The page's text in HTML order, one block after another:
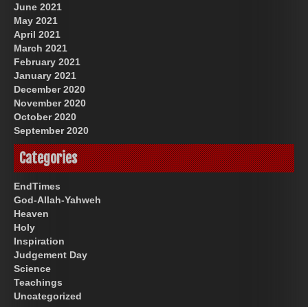
June 2021
May 2021
April 2021
March 2021
February 2021
January 2021
December 2020
November 2020
October 2020
September 2020
Categories
EndTimes
God-Allah-Yahweh
Heaven
Holy
Inspiration
Judgement Day
Science
Teachings
Uncategorized